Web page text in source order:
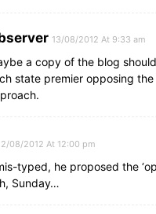
13/08/2012 At 9:33 am
a copy of the blog
state premier opposing the
08/2012 At 12:00 pm
typed, he proposed the
Sunday…